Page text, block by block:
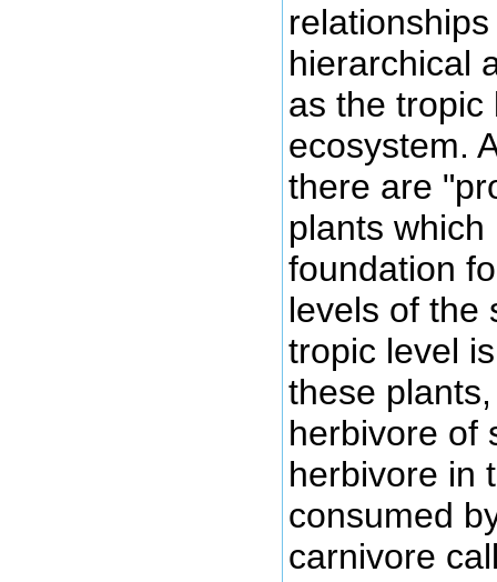
hierarchical
as the tropic
ecosystem.
there are
plants
foundation
levels of the
tropic level
these
herbivore of
herbivore in
consumed
carnivore